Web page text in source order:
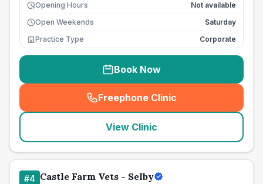
Opening Hours
Not available
Open Weekends
Saturday
Practice Type
Corporate
Book Now
Freephone Clinic
(seo_lab_card_freephone
View Clinic
#4 Castle Farm Vets - Selby